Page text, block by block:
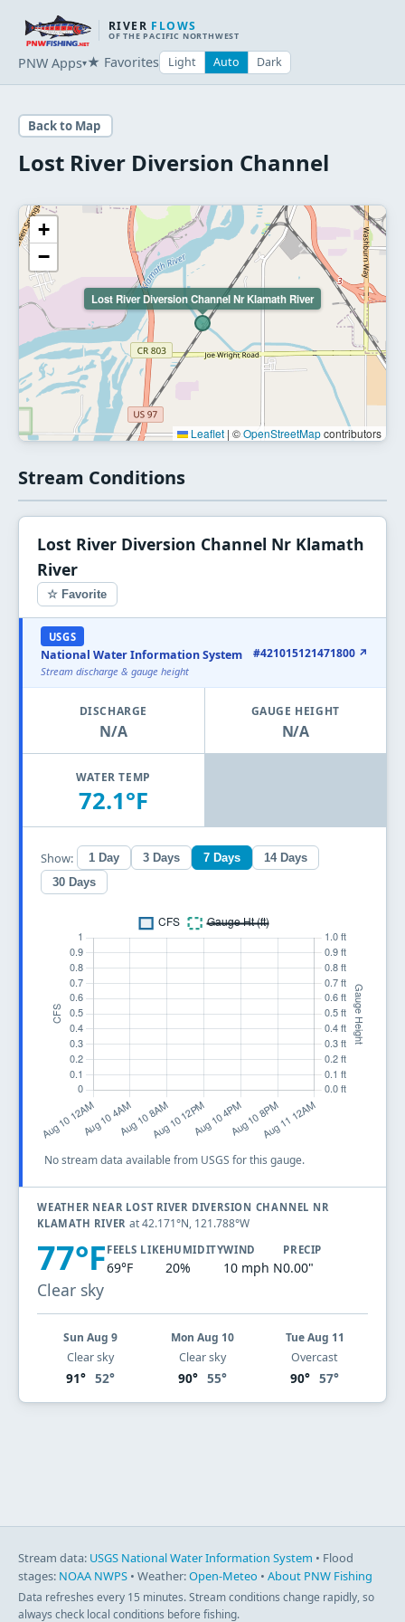
RIVER FLOWS
OF THE PACIFIC NORTHWEST
PNW Apps▾★ Favorites Light Auto Dark
Back to Map
Lost River Diversion Channel
Lost River Diversion Channel Nr Klamath River
+
−
Leaflet | ©OpenStreetMapcontributors
Stream Conditions
Lost River Diversion Channel Nr Klamath
River
☆ Favorite
USGS
National Water Information System
Stream discharge & gauge height
#421015121471800 ↗
DISCHARGE
N/A
GAUGE HEIGHT
N/A
WATER TEMP
72.1°F
Show: 1 Day 3 Days 7 Days
14 Days
30 Days
No stream data available from USGS for this gauge.
WEATHER NEAR LOST RIVER DIVERSION CHANNEL NR
KLAMATH RIVER at 42.171°N, 121.788°W
77°F
Clear sky
FEELS LIKE
69°F
HUMIDITY
20%
WIND
10 mph N
PRECIP
0.00"
Sun Aug 9
Clear sky
91° 52°
Mon Aug 10
Clear sky
90° 55°
Tue Aug 11
Overcast
90° 57°
Stream data: USGS National Water Information System • Flood
stages: NOAA NWPS • Weather:Open-Meteo • About PNW Fishing
Data refreshes every 15 minutes. Stream conditions change rapidly, so
always check local conditions before fishing.